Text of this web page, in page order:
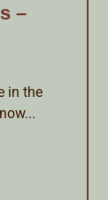
–
in the